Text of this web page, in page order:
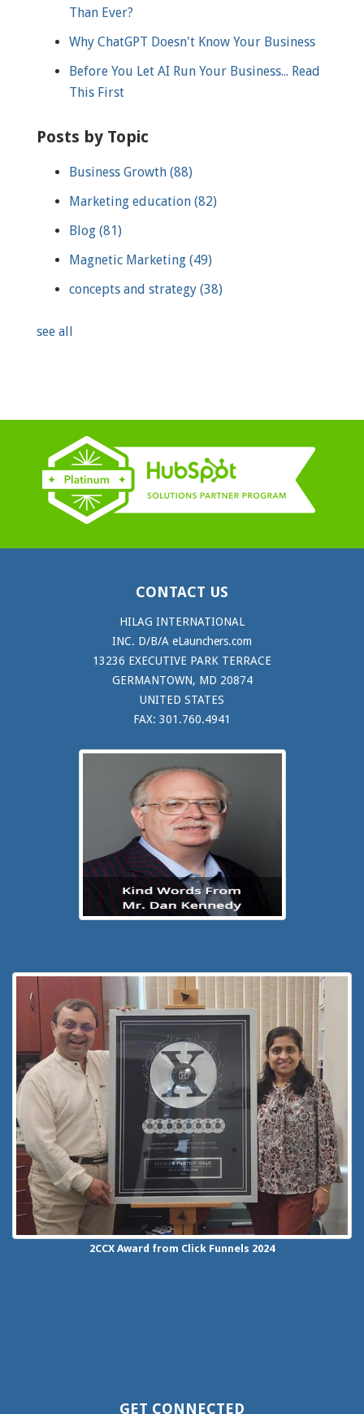
Than Ever?
Why ChatGPT Doesn't Know Your Business
Before You Let AI Run Your Business... Read
This First
Posts by Topic
Business Growth (88)
Marketing education (82)
Blog (81)
Magnetic Marketing (49)
concepts and strategy (38)
see all
CONTACT US
HILAG INTERNATIONAL
INC. D/B/A eLaunchers.com
13236 EXECUTIVE PARK TERRACE
GERMANTOWN, MD 20874
UNITED STATES
FAX: 301.760.4941
2CCX Award from Click Funnels 2024
GET CONNECTED